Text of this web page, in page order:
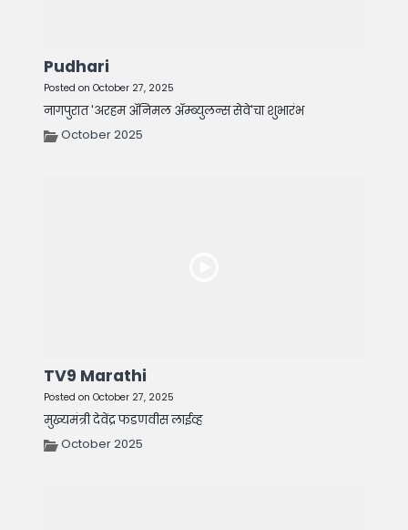
Pudhari
Posted on October 27, 2025
नागपुरात 'अरहम ॲनिमल ॲम्ब्युलन्स सेवे'चा शुभारंभ
October 2025
TV9 Marathi
Posted on October 27, 2025
मुख्यमंत्री देवेंद्र फडणवीस लाईव्ह
October 2025